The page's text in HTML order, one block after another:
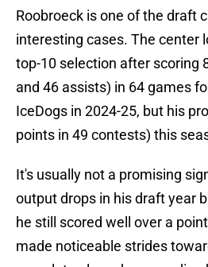
Roobroeck is one of the draft
interesting cases. The center
top-10 selection after scoring
and 46 assists) in 64 games
IceDogs in 2024-25, but his
points in 49 contests) this
It's usually not a promising
output drops in his draft year
he still scored well over a
made noticeable strides